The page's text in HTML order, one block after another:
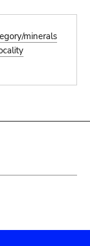
minerals